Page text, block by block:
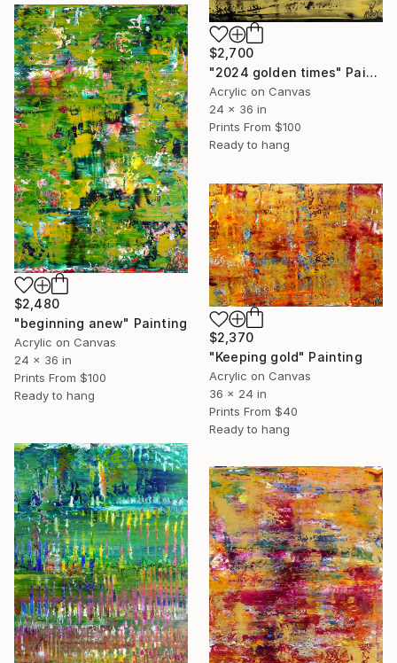
$2,700
"2024 golden times" Painting
Acrylic on Canvas
24 x 36 in
Prints From $100
Ready to hang
$2,480
"beginning anew" Painting
Acrylic on Canvas
24 x 36 in
Prints From $100
Ready to hang
$2,370
"Keeping gold" Painting
Acrylic on Canvas
36 x 24 in
Prints From $40
Ready to hang